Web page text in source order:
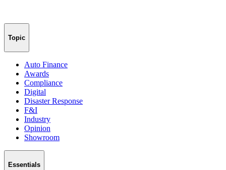
Topic
Auto Finance
Awards
Compliance
Digital
Disaster Response
F&I
Industry
Opinion
Showroom
Essentials